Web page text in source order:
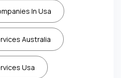
In Usa
Australia
Usa